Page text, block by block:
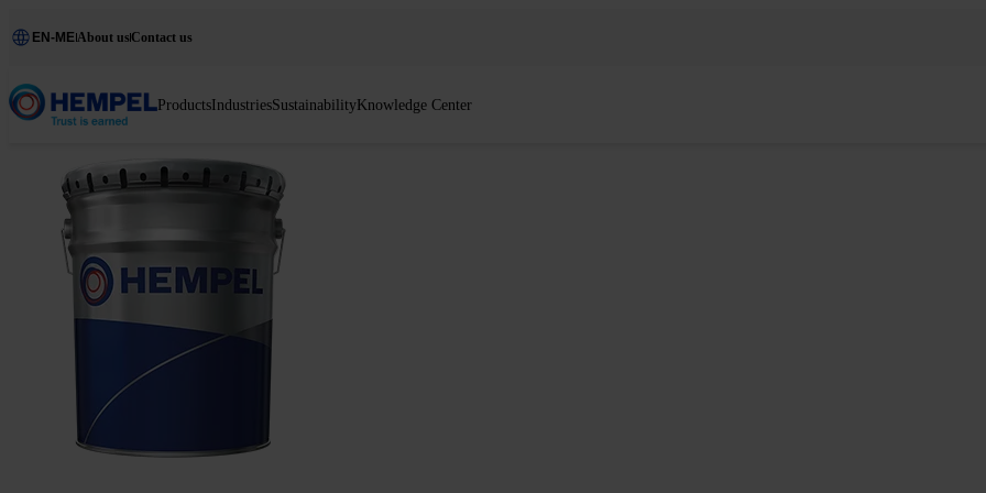
EN-ME About usContact us
ProductsIndustriesSustainabilityKnowledge Center